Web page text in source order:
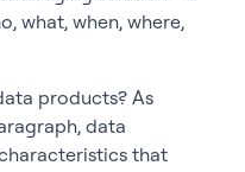
what, when, where,
products? As
data
that